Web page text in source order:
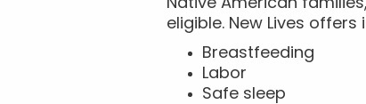
Native American
eligible. New Lives
Breastfeeding
Labor
Safe sleep